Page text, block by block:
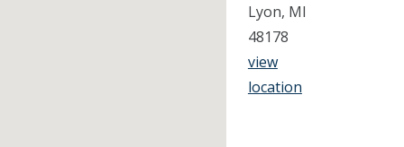
Lyon, MI
48178
view
location